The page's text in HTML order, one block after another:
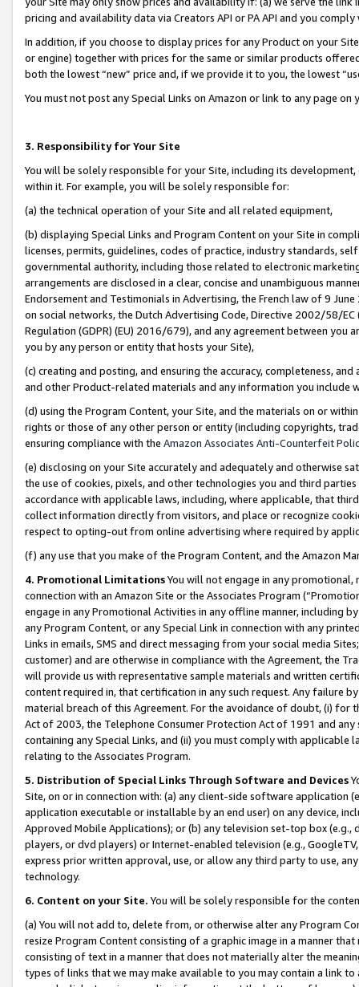
pricing and availability data via Creators API or PA API and you
In addition, if you choose to display prices for any Product on your
or engine) together with prices for the same or similar products
both the lowest “new” price and, if we provide it to you, the lowest
You must not post any Special Links on Amazon or link to any page
3. Responsibility for Your Site
You will be solely responsible for your Site, including its
within it. For example, you will be solely responsible for:
(a) the technical operation of your Site and all related equipment,
(b) displaying Special Links and Program Content on your Site in
licenses, permits, guidelines, codes of practice, industry standards,
governmental authority, including those related to electronic
arrangements are disclosed in a clear, concise and unambiguous
Endorsement and Testimonials in Advertising, the French law of 9
on social networks, the Dutch Advertising Code, Directive 2002/58/
Regulation (GDPR) (EU) 2016/679), and any agreement between
you by any person or entity that hosts your Site),
(c) creating and posting, and ensuring the accuracy, completeness,
and other Product-related materials and any information you include
(d) using the Program Content, your Site, and the materials on or
rights or those of any other person or entity (including copyrights,
ensuring compliance with the Amazon Associates Anti-Counterfeit
(e) disclosing on your Site accurately and adequately and otherwise
the use of cookies, pixels, and other technologies you and third
accordance with applicable laws, including, where applicable, that
collect information directly from visitors, and place or recognize
respect to opting-out from online advertising where required by
(f) any use that you make of the Program Content, and the Amazon
4. Promotional LimitationsYou will not engage in any
connection with an Amazon Site or the Associates Program
engage in any Promotional Activities in any offline manner, including
any Program Content, or any Special Link in connection with any
Links in emails, SMS and direct messaging from your social media
customer) and are otherwise in compliance with the Agreement, the
will provide us with representative sample materials and written
content required in, that certification in any such request. Any failure
material breach of this Agreement. For the avoidance of doubt, (i) for
Act of 2003, the Telephone Consumer Protection Act of 1991 and
containing any Special Links, and (ii) you must comply with
relating to the Associates Program.
5. Distribution of Special Links Through Software and Devices
Site, on or in connection with: (a) any client-side software application
application executable or installable by an end user) on any device,
Approved Mobile Applications); or (b) any television set-top box
players, or dvd players) or Internet-enabled television (e.g.,
express prior written approval, use, or allow any third party to use,
technology.
6. Content on your Site. You will be solely responsible for the
(a) You will not add to, delete from, or otherwise alter any Program
resize Program Content consisting of a graphic image in a manner
consisting of text in a manner that does not materially alter the
types of links that we may make available to you may contain a link